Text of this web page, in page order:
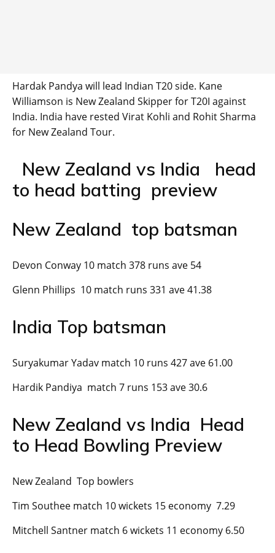
Hardak Pandya will lead Indian T20 side. Kane
Williamson is New Zealand Skipper for T20I against
India. India have rested Virat Kohli and Rohit Sharma
for New Zealand Tour.
New Zealand vs India head
to head batting preview
New Zealand top batsman
Devon Conway 10 match 378 runs ave 54
Glenn Phillips 10 match runs 331 ave 41.38
India Top batsman
Suryakumar Yadav match 10 runs 427 ave 61.00
Hardik Pandiya match 7 runs 153 ave 30.6
New Zealand vs India Head
to Head Bowling Preview
New Zealand Top bowlers
Tim Southee match 10 wickets 15 economy 7.29
Mitchell Santner match 6 wickets 11 economy 6.50